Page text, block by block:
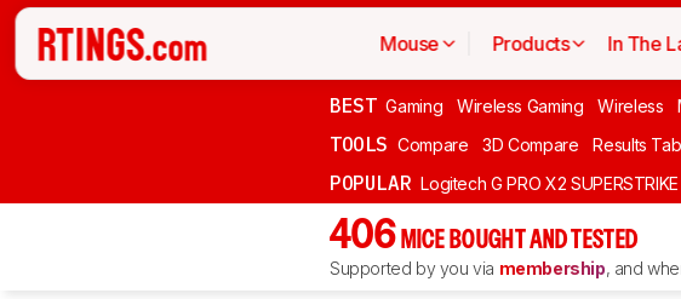
Mouse Products In The
BEST Gaming Wireless Gaming Wireless
TOOLS Compare 3D Compare Results
POPULAR Logitech G PRO X2 SUPERSTRIKE
406 MICE BOUGHT AND TESTED
Supported by you via membership, and